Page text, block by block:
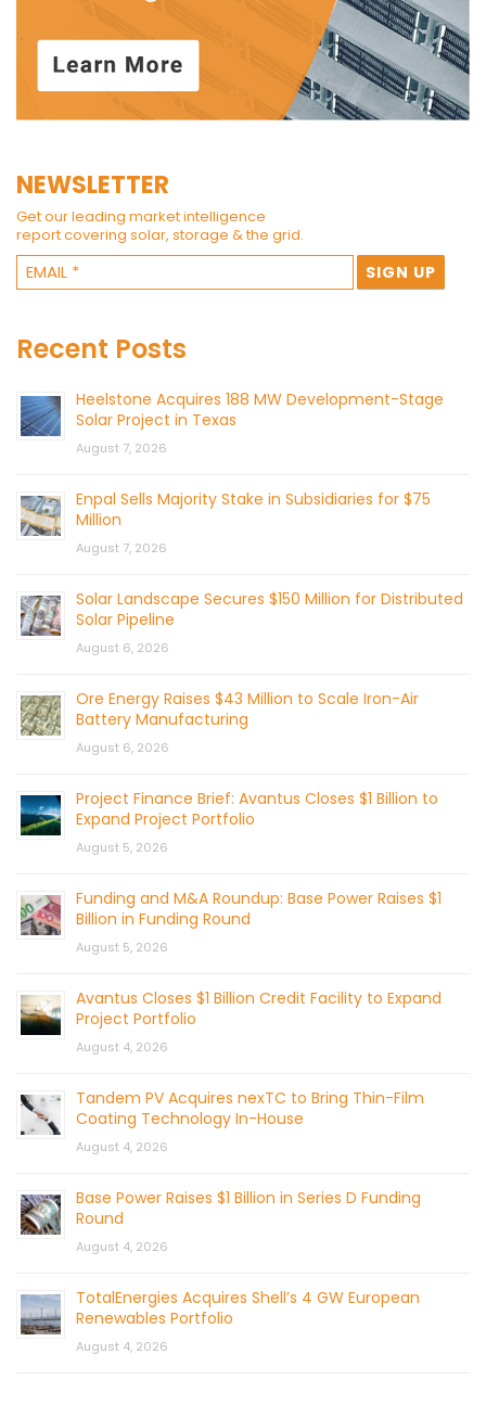
NEWSLETTER
Get our leading market intelligence
report covering solar, storage & the grid.
Recent Posts
Heelstone Acquires 188 MW Development-Stage
Solar Project in Texas
August 7, 2026
Enpal Sells Majority Stake in Subsidiaries for $75
Million
August 7, 2026
Solar Landscape Secures $150 Million for Distributed
Solar Pipeline
August 6, 2026
Ore Energy Raises $43 Million to Scale Iron-Air
Battery Manufacturing
August 6, 2026
Project Finance Brief: Avantus Closes $1 Billion to
Expand Project Portfolio
August 5, 2026
Funding and M&A Roundup: Base Power Raises $1
Billion in Funding Round
August 5, 2026
Avantus Closes $1 Billion Credit Facility to Expand
Project Portfolio
August 4, 2026
Tandem PV Acquires nexTC to Bring Thin-Film
Coating Technology In-House
August 4, 2026
Base Power Raises $1 Billion in Series D Funding
Round
August 4, 2026
TotalEnergies Acquires Shell’s 4 GW European
Renewables Portfolio
August 4, 2026